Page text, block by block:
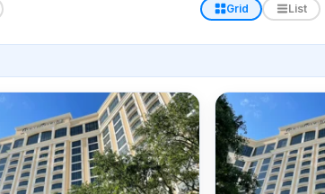
Grid List